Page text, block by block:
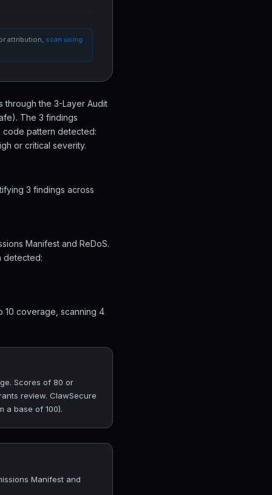
attribution, scan using
through the 3-Layer Audit
The 3 findings
code pattern detected:
or critical severity.
3 findings across
Manifest and ReDoS.
detected:
10 coverage, scanning 4
Scores of 80 or
review. ClawSecure
a base of 100).
Manifest and